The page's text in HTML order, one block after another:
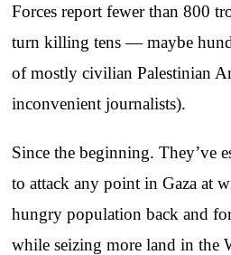
Forces report fewer than 800
turn killing tens — maybe
of mostly civilian Palestinian
inconvenient journalists).
Since the beginning. They’ve
to attack any point in Gaza at
hungry population back and
while seizing more land in the